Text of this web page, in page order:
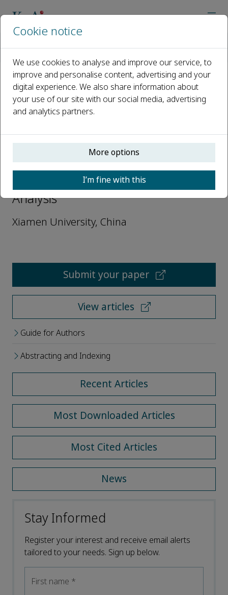
Open access
ISSN: 2773-1839
Guang Ran
Editorial Board Members, Nuclear
Analysis
Xiamen University, China
Submit your paper
View articles
Guide for Authors
Abstracting and Indexing
Recent Articles
Most Downloaded Articles
Most Cited Articles
News
Stay Informed
Register your interest and receive email alerts
tailored to your needs. Sign up below.
First name *
Cookie notice
We use cookies to analyse and improve our service, to
improve and personalise content, advertising and your
digital experience. We also share information about
your use of our site with our social media, advertising
and analytics partners.
More options
I’m fine with this